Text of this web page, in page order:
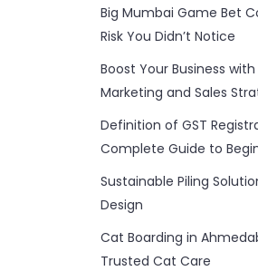
Big Mumbai Game Bet
Risk You Didn’t Notice
Boost Your Business
Marketing and Sales
Definition of GST
Complete Guide to
Sustainable Piling
Design
Cat Boarding in
Trusted Cat Care